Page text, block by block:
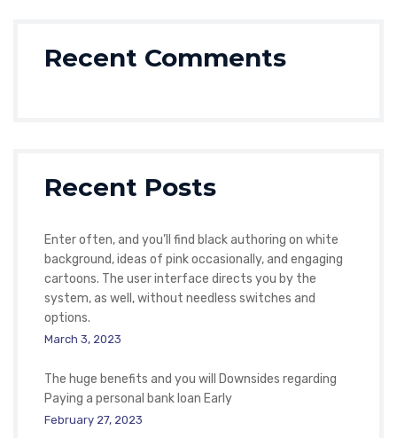
Recent Comments
Recent Posts
Enter often, and you’ll find black authoring on white
background, ideas of pink occasionally, and engaging
cartoons. The user interface directs you by the
system, as well, without needless switches and
options.
March 3, 2023
The huge benefits and you will Downsides regarding
Paying a personal bank loan Early
February 27, 2023